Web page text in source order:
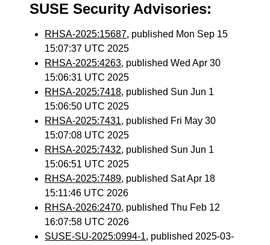
SUSE Security Advisories:
RHSA-2025:15687, published Mon Sep 15
15:07:37 UTC 2025
RHSA-2025:4263, published Wed Apr 30
15:06:31 UTC 2025
RHSA-2025:7418, published Sun Jun 1
15:06:50 UTC 2025
RHSA-2025:7431, published Fri May 30
15:07:08 UTC 2025
RHSA-2025:7432, published Sun Jun 1
15:06:51 UTC 2025
RHSA-2025:7489, published Sat Apr 18
15:11:46 UTC 2026
RHSA-2026:2470, published Thu Feb 12
16:07:58 UTC 2026
SUSE-SU-2025:0994-1, published 2025-03-